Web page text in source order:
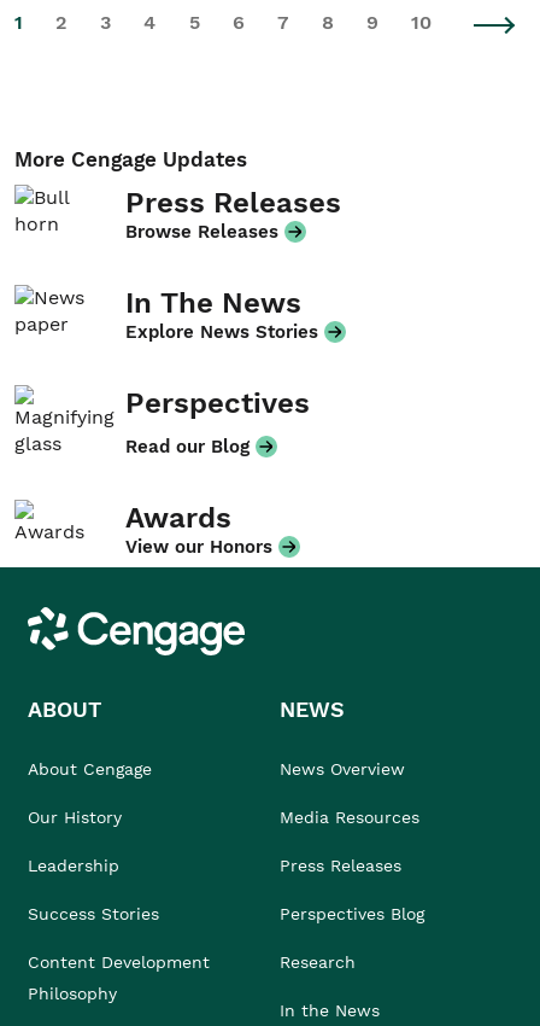
1 2 3 4 5 6 7 8 9 10
More Cengage Updates
Press Releases
Browse Releases
In The News
Explore News Stories
Perspectives
Read our Blog
Awards
View our Honors
Cengage
ABOUT
About Cengage
Our History
Leadership
Success Stories
Content Development
Philosophy
NEWS
News Overview
Media Resources
Press Releases
Perspectives Blog
Research
In the News